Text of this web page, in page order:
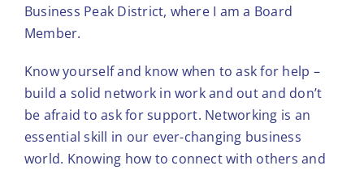
Business Peak District, where I am a Board
Member.
Know yourself and know when to ask for help –
build a solid network in work and out and don’t
be afraid to ask for support. Networking is an
essential skill in our ever-changing business
world. Knowing how to connect with others and